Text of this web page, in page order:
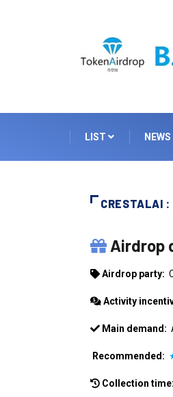
LIST NEWS
CRESTALAI
CRESTALAI
Airdrop
Airdrop party:
Activity
Main demand:
Recommended:
Collection time: